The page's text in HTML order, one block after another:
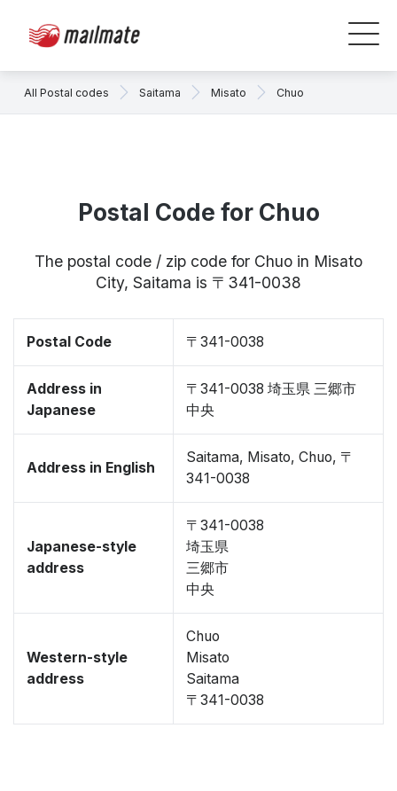
All Postal codes Saitama Misato Chuo
Postal Code for Chuo
The postal code / zip code for Chuo in Misato
City, Saitama is 〒341-0038
Postal Code 〒341-0038
Address in
Japanese
〒341-0038 埼玉県 三郷市
中央
Address in English
Saitama, Misato, Chuo, 〒
341-0038
Japanese-style
address
〒341-0038
埼玉県
三郷市
中央
Western-style
address
Chuo
Misato
Saitama
〒341-0038